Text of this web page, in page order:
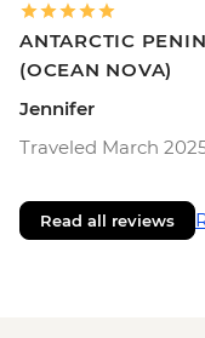
ANTARCTIC
(OCEAN NOVA)
Jennifer
Traveled March
Read all reviews